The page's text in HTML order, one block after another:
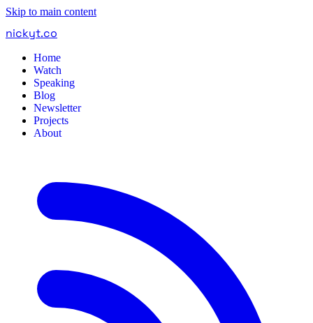
Skip to main content
nickyt.co
Home
Watch
Speaking
Blog
Newsletter
Projects
About